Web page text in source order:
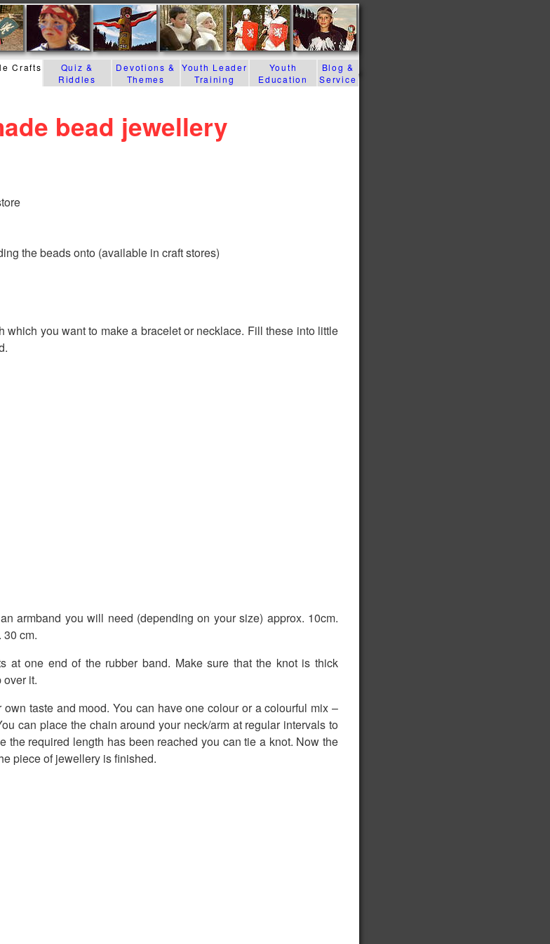
bead jewellery
the beads onto (available in craft stores)
which you want to make a bracelet or necklace. Fill these into little
armband you will need (depending on your size) approx. 10cm.
cm.
at one end of the rubber band. Make sure that the knot is thick
it.
taste and mood. You can have one colour or a colourful mix –
can place the chain around your neck/arm at regular intervals to
the required length has been reached you can tie a knot. Now the
piece of jewellery is finished.
Crafts
Quiz &
Riddles
Devotions &
Themes
Youth Leader
Training
Youth
Education
Blog &
Service